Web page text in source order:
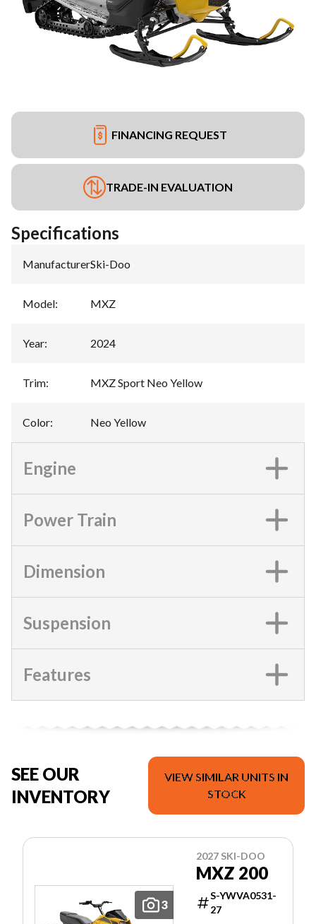
FINANCING REQUEST
TRADE-IN EVALUATION
Specifications
Manufacturer:Ski-Doo
Model: MXZ
Year: 2024
Trim: MXZ Sport Neo Yellow
Color: Neo Yellow
Engine
Power Train
Dimension
Suspension
Features
SEE OUR
INVENTORY
VIEW SIMILAR UNITS IN
STOCK
3
2027 SKI-DOO
MXZ 200
S-YWVA0531-
27